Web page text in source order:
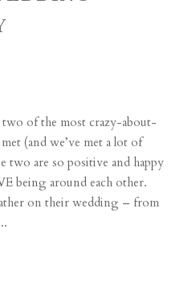
of the most crazy-about-
(and we’ve met a lot of
two are so positive and happy
being around each other.
on their wedding – from